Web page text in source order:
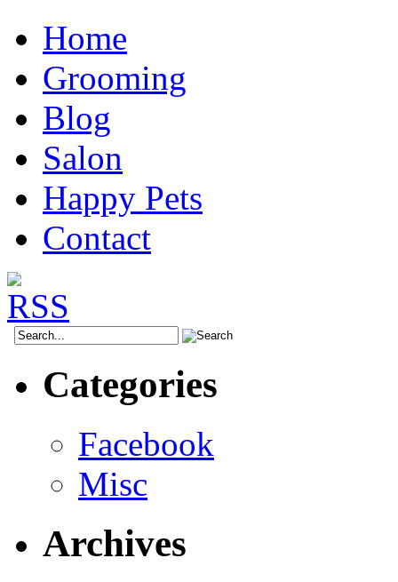
Home
Grooming
Blog
Salon
Happy Pets
Contact
Categories
Facebook
Misc
Archives